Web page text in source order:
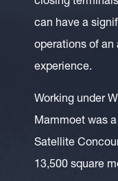
can have a
operations of an
experience.
Working under
Mammoet was
Satellite
13,500 square